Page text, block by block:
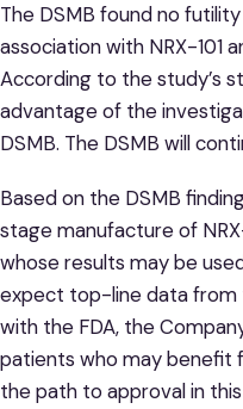
The DSMB found no
association with NRX-101
According to the study’s
advantage of the
DSMB. The DSMB will
Based on the DSMB
stage manufacture of
whose results may be
expect top-line data from
with the FDA, the
patients who may benefit
the path to approval in